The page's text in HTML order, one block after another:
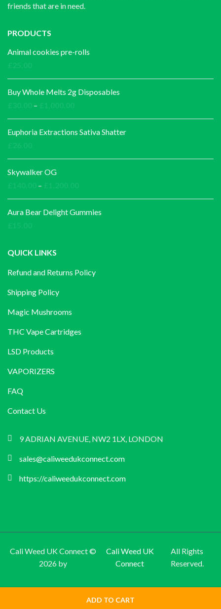
ADD TO CART
friends that are in need.
PRODUCTS
Animal cookies pre-rolls
Buy Whole Melts 2g Disposables
–
range:
£30.00
Euphoria Extractions Sativa Shatter
Skywalker OG
–
range:
£140.00
Aura Bear Delight Gummies
QUICK LINKS
Refund and Returns Policy
Shipping Policy
Magic Mushrooms
THC Vape Cartridges
LSD Products
VAPORIZERS
FAQ
Contact Us
9 ADRIAN AVENUE, NW2 1LX, LONDON
sales@caliweedukconnect.com
https://caliweedukconnect.com
Cali Weed UK Connect ©
2026 by
Cali Weed UK
Connect
All Rights
Reserved.